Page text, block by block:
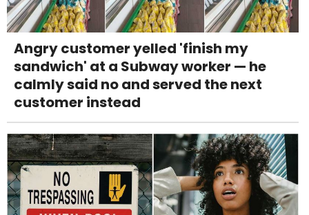
Angry customer yelled 'finish my
sandwich' at a Subway worker — he
calmly said no and served the next
customer instead